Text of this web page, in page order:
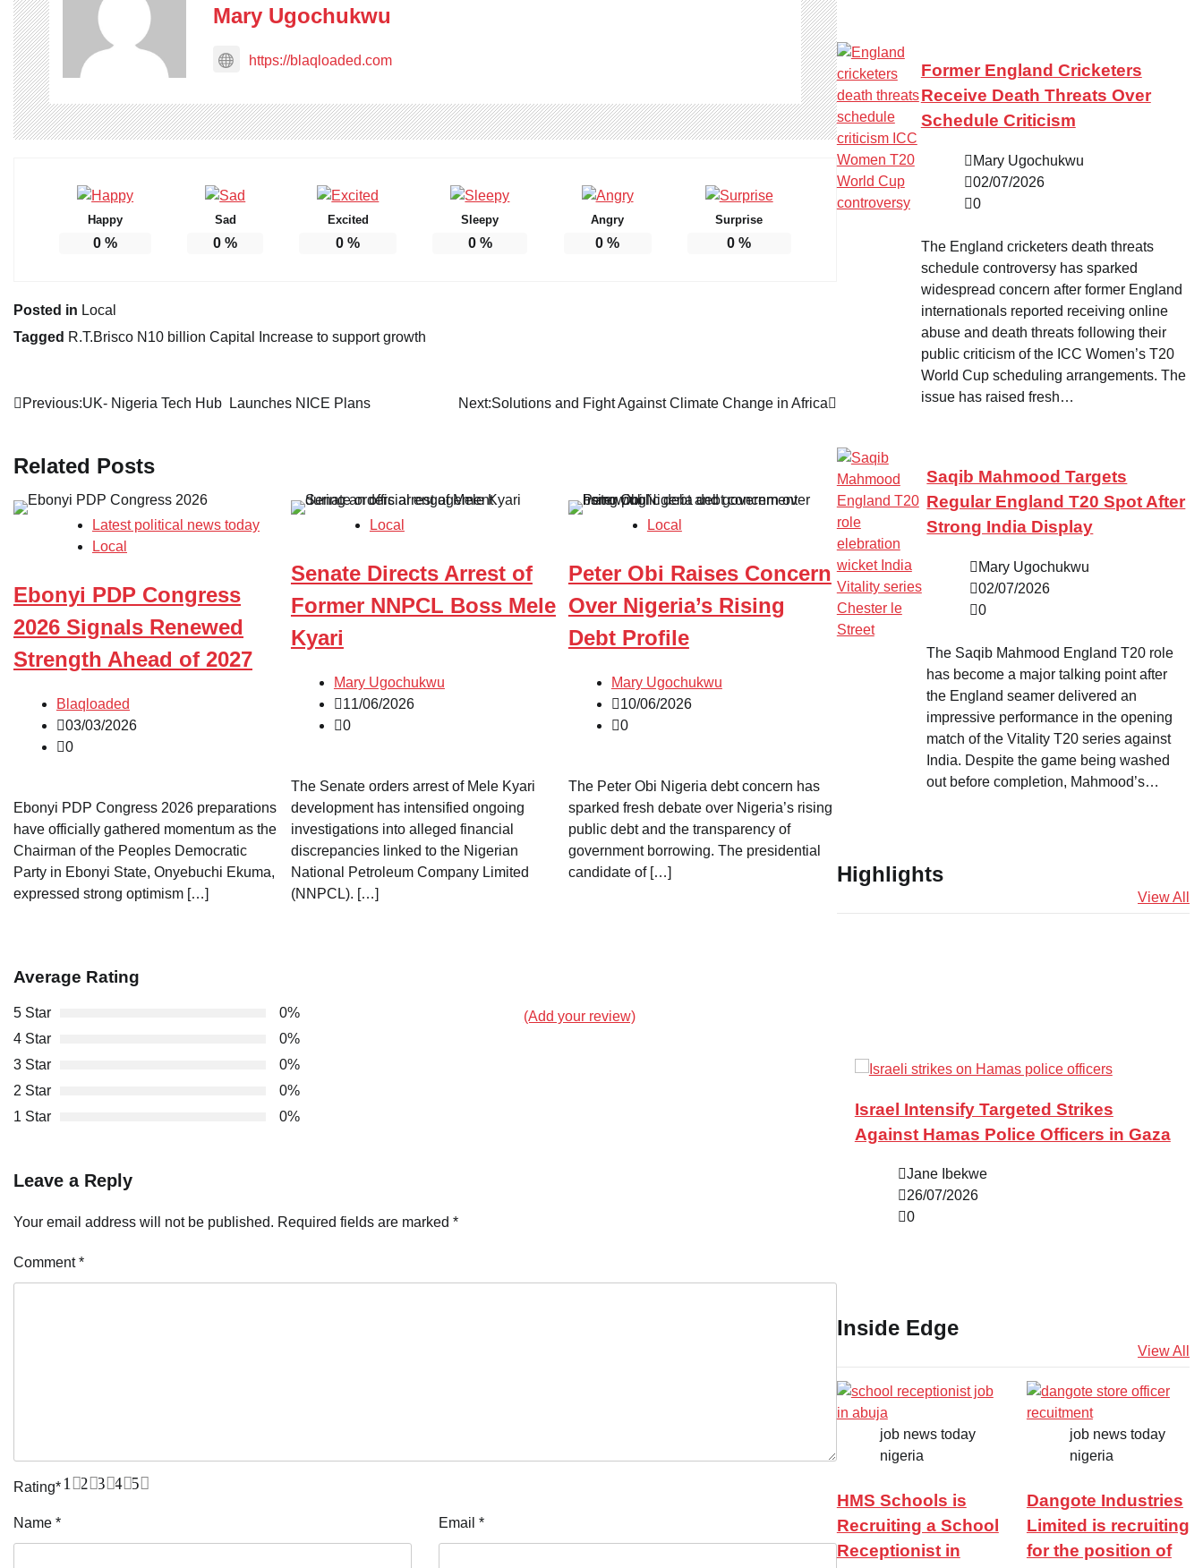
Mary Ugochukwu
https://blaqloaded.com
Happy
0 %
Sad
0 %
Excited
0 %
Sleepy
0%
Angry
0 %
Surprise
0 %
Posted in Local
Tagged R.T.Brisco N10 billion Capital Increase to support growth
Post
Previous:UK- Nigeria Tech Hub Launches NICE Plans Next:Solutions and Fight Against Climate Change in Africa
Related Posts
Latest political news today
Local
Ebonyi PDP Congress
2026 Signals Renewed
Strength Ahead of 2027
Blaqloaded
03/03/2026
0
Ebonyi PDP Congress 2026 preparations
have officially gathered momentum as the
Chairman of the Peoples Democratic
Party in Ebonyi State, Onyebuchi Ekuma,
expressed strong optimism […]
Local
Senate Directs Arrest of
Former NNPCL Boss Mele
Kyari
Mary Ugochukwu
11/06/2026
0
The Senate orders arrest of Mele Kyari
development has intensified ongoing
investigations into alleged financial
discrepancies linked to the Nigerian
National Petroleum Company Limited
(NNPCL). […]
Local
Peter Obi Raises Concern
Over Nigeria’s Rising
Debt Profile
Mary Ugochukwu
10/06/2026
0
The Peter Obi Nigeria debt concern has
sparked fresh debate over Nigeria’s rising
public debt and the transparency of
government borrowing. The presidential
candidate of […]
Average Rating
5 Star
0%
4 Star
0%
3 Star
0%
2 Star
0%
1 Star
0%
(Add your review)
Leave a Reply
Your email address will not be published. Required fields are marked *
Comment*
Rating* 5
4
3
2
1
Name * Email *
Former England Cricketers
Receive Death Threats Over
Schedule Criticism
Mary Ugochukwu
02/07/2026
0
The England cricketers death threats
schedule controversy has sparked
widespread concern after former England
internationals reported receiving online
abuse and death threats following their
public criticism of the ICC Women’s T20
World Cup scheduling arrangements. The
issue has raised fresh…
Saqib Mahmood Targets
Regular England T20 Spot After
Strong India Display
Mary Ugochukwu
02/07/2026
0
The Saqib Mahmood England T20 role
has become a major talking point after
the England seamer delivered an
impressive performance in the opening
match of the Vitality T20 series against
India. Despite the game being washed
out before completion, Mahmood’s…
Highlights
View All
Israel Intensify Targeted Strikes
Against Hamas Police Officers in Gaza
Jane Ibekwe
26/07/2026
0
Inside Edge
View All
job news today
nigeria
HMS Schools is
Recruiting a School
Receptionist in
job news today
nigeria
Dangote Industries
Limited is recruiting
for the position of